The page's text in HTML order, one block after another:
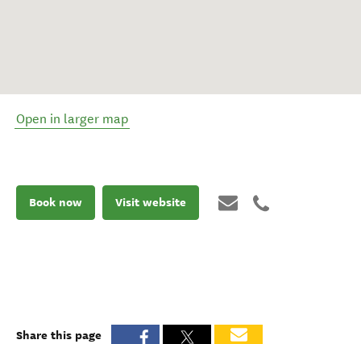
Open in larger map
Book now Visit website
Share this page